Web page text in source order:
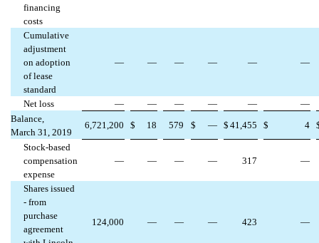
financing
costs
Cumulative
adjustment
on adoption
of lease
standard
— — — — — —
Net loss — — — — —
—
Balance,
March 31, 2019
6,721,200 $ 18 579 $ — $ 41,455 $ 4
Stock-based
compensation
expense
— — — — 317 —
Shares issued
- from
purchase
agreement
124,000 — — — 423 —